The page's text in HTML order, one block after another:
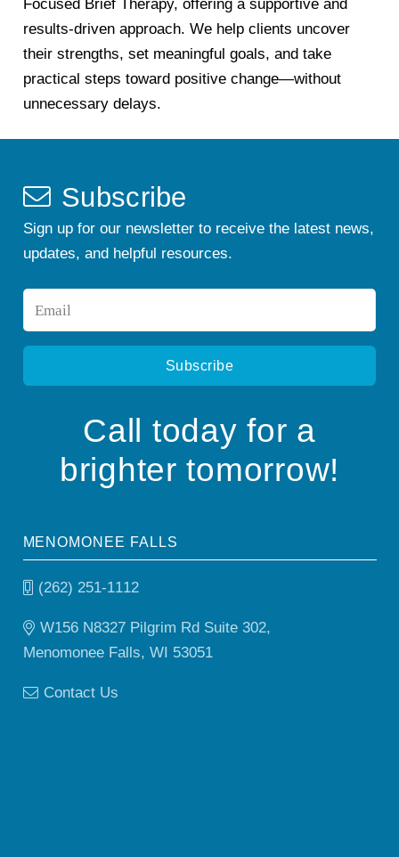
Focused Brief Therapy, offering a supportive and
results-driven approach. We help clients uncover
their strengths, set meaningful goals, and take
practical steps toward positive change—without
unnecessary delays.
Subscribe
Sign up for our newsletter to receive the latest news,
updates, and helpful resources.
Call today for a
brighter tomorrow!
MENOMONEE FALLS
(262) 251-1112
W156 N8327 Pilgrim Rd Suite 302,
Menomonee Falls, WI 53051
Contact Us